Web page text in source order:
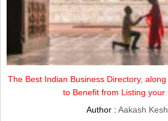
The Best Indian Business Directory,
to Benefit from Listing your
Author :Aakash